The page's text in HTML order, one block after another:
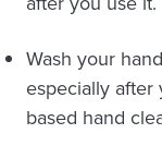
Wash your
especially
based hand